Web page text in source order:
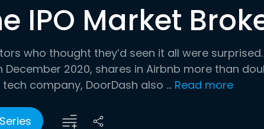
IPO Market
who thought they’d seen it all were
December 2020, shares in Airbnb more than
company, DoorDash also ... Read more